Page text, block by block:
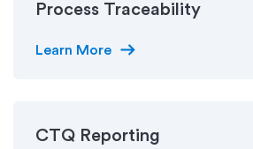
Process Traceability
Learn More arrow_right_alt
CTQ Reporting